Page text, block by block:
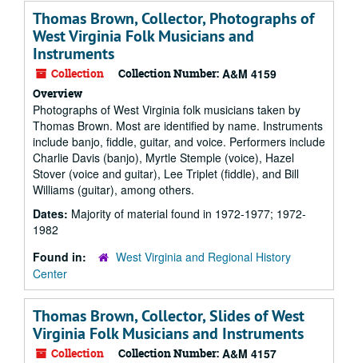
Thomas Brown, Collector, Photographs of
West Virginia Folk Musicians and
Instruments
Collection Collection Number: A&M 4159
Overview
Photographs of West Virginia folk musicians taken by
Thomas Brown. Most are identified by name. Instruments
include banjo, fiddle, guitar, and voice. Performers include
Charlie Davis (banjo), Myrtle Stemple (voice), Hazel
Stover (voice and guitar), Lee Triplet (fiddle), and Bill
Williams (guitar), among others.
Dates: Majority of material found in 1972-1977; 1972-
1982
Found in:
West Virginia and Regional History
Center
Thomas Brown, Collector, Slides of West
Virginia Folk Musicians and Instruments
Collection Collection Number: A&M 4157